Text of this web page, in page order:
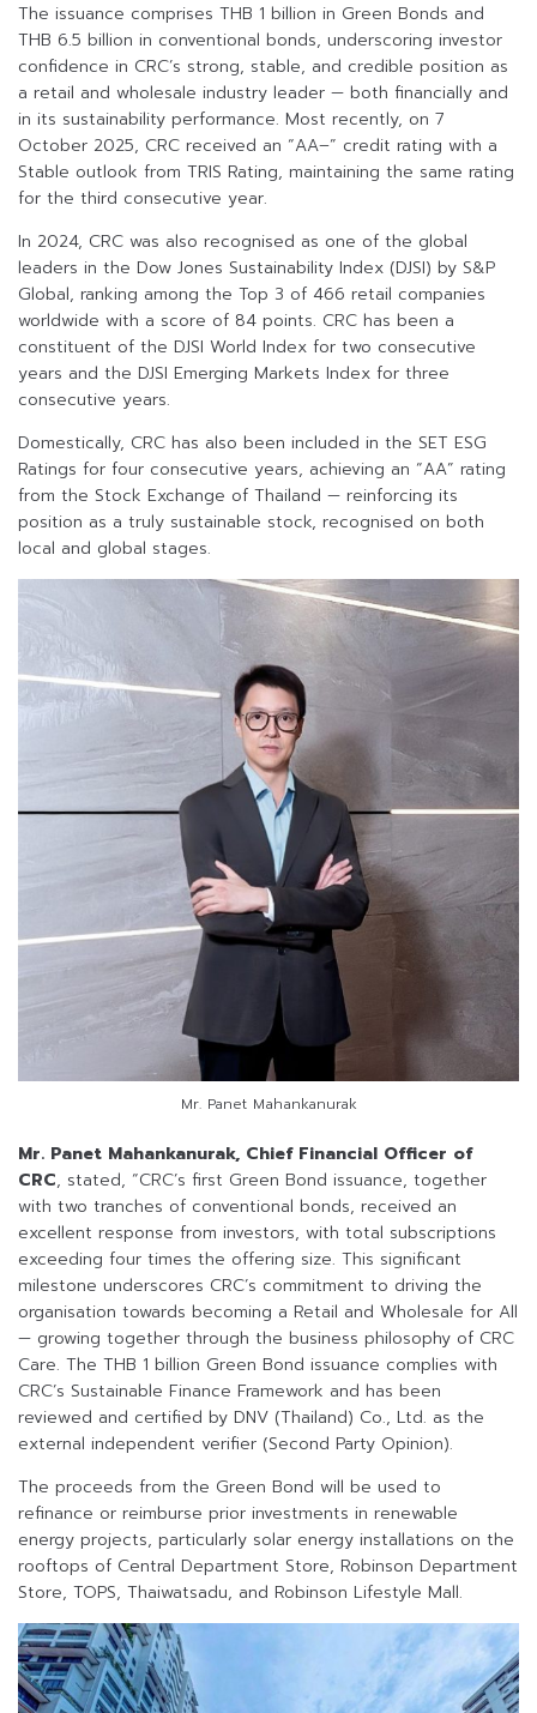
The issuance comprises THB 1 billion in Green Bonds and
THB 6.5 billion in conventional bonds, underscoring investor
confidence in CRC’s strong, stable, and credible position as
a retail and wholesale industry leader — both financially and
in its sustainability performance. Most recently, on 7
October 2025, CRC received an “AA–” credit rating with a
Stable outlook from TRIS Rating, maintaining the same rating
for the third consecutive year.
In 2024, CRC was also recognised as one of the global
leaders in the Dow Jones Sustainability Index (DJSI) by S&P
Global, ranking among the Top 3 of 466 retail companies
worldwide with a score of 84 points. CRC has been a
constituent of the DJSI World Index for two consecutive
years and the DJSI Emerging Markets Index for three
consecutive years.
Domestically, CRC has also been included in the SET ESG
Ratings for four consecutive years, achieving an “AA” rating
from the Stock Exchange of Thailand — reinforcing its
position as a truly sustainable stock, recognised on both
local and global stages.
Mr. Panet Mahankanurak
Mr. Panet Mahankanurak, Chief Financial Officer of
CRC, stated, “CRC’s first Green Bond issuance, together
with two tranches of conventional bonds, received an
excellent response from investors, with total subscriptions
exceeding four times the offering size. This significant
milestone underscores CRC’s commitment to driving the
organisation towards becoming a Retail and Wholesale for All
— growing together through the business philosophy of CRC
Care. The THB 1 billion Green Bond issuance complies with
CRC’s Sustainable Finance Framework and has been
reviewed and certified by DNV (Thailand) Co., Ltd. as the
external independent verifier (Second Party Opinion).
The proceeds from the Green Bond will be used to
refinance or reimburse prior investments in renewable
energy projects, particularly solar energy installations on the
rooftops of Central Department Store, Robinson Department
Store, TOPS, Thaiwatsadu, and Robinson Lifestyle Mall.